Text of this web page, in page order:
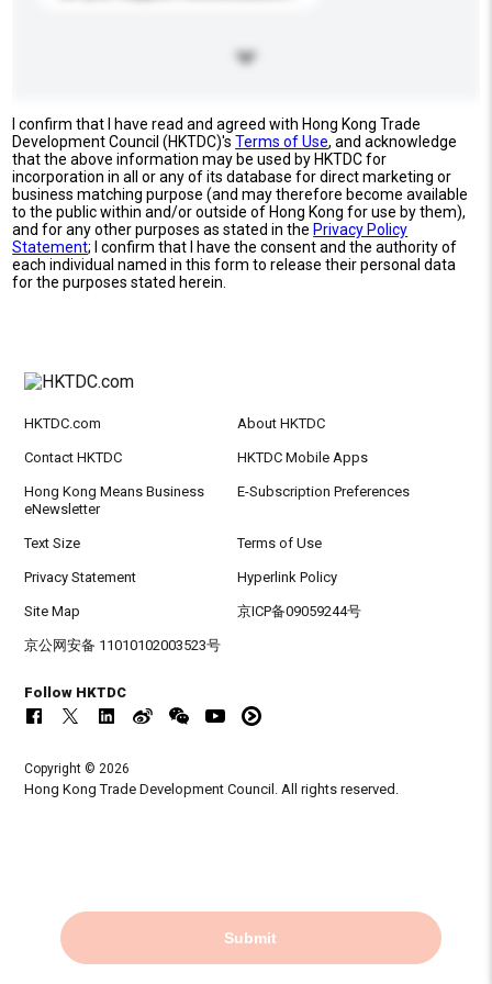
I confirm that I have read and agreed with Hong Kong Trade
Development Council (HKTDC)'sTerms of Use, and acknowledge
that the above information may be used by HKTDC for
incorporation in all or any of its database for direct marketing or
business matching purpose (and may therefore become available
to the public within and/or outside of Hong Kong for use by them),
and for any other purposes as stated in the Privacy Policy
Statement; I confirm that I have the consent and the authority of
each individual named in this form to release their personal data
for the purposes stated herein.
Submit
HKTDC.com About HKTDC
Contact HKTDC HKTDC Mobile Apps
Hong Kong Means Business
eNewsletter
E-Subscription Preferences
Text Size Terms of Use
Privacy Statement Hyperlink Policy
Site Map 京ICP备09059244号
京公网安备 11010102003523号
Follow HKTDC
Copyright © 2026
Hong Kong Trade Development Council. All rights reserved.